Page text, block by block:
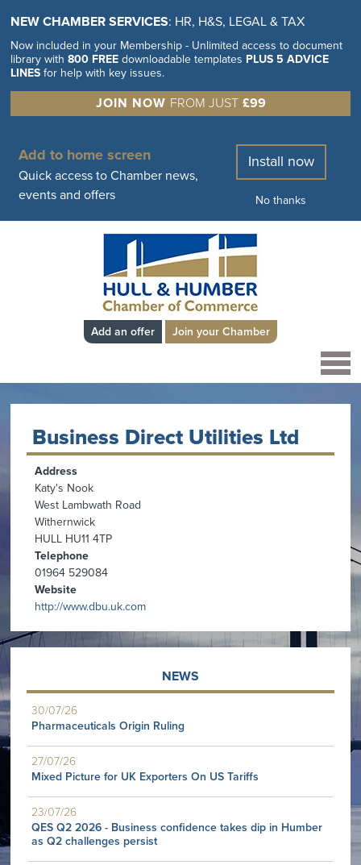
NEW CHAMBER SERVICES: HR, H&S, LEGAL & TAX
Now included in your Membership - Unlimited access to document
library with800 FREE downloadable templates PLUS 5 ADVICE
LINES for help with key issues.
JOIN NOW FROM JUST £99
Add to home screen
Quick access to Chamber news,
events and offers
Install now
No thanks
Add an offer Join your Chamber
Business Direct Utilities Ltd
Address
Katy's Nook
West Lambwath Road
Withernwick
HULL HU11 4TP
Telephone
01964 529084
Website
http://www.dbu.uk.com
NEWS
30/07/26
Pharmaceuticals Origin Ruling
27/07/26
Mixed Picture for UK Exporters On US Tariffs
23/07/26
QES Q2 2026 - Business confidence takes dip in Humber
as Q2 challenges persist